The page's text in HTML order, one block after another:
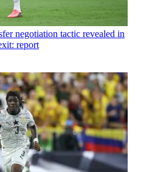
negotiation tactic revealed in
report